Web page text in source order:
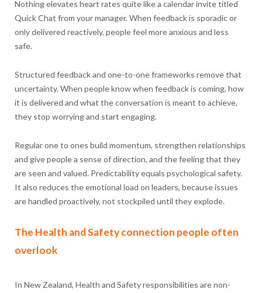
Nothing elevates heart rates quite like a calendar invite titled
Quick Chat from your manager. When feedback is sporadic or
only delivered reactively, people feel more anxious and less
safe.
Structured feedback and one-to-one frameworks remove that
uncertainty. When people know when feedback is coming, how
it is delivered and what the conversation is meant to achieve,
they stop worrying and start engaging.
Regular one to ones build momentum, strengthen relationships
and give people a sense of direction, and the feeling that they
are seen and valued. Predictability equals psychological safety.
It also reduces the emotional load on leaders, because issues
are handled proactively, not stockpiled until they explode.
The Health and Safety connection people often
overlook
In New Zealand, Health and Safety responsibilities are non-